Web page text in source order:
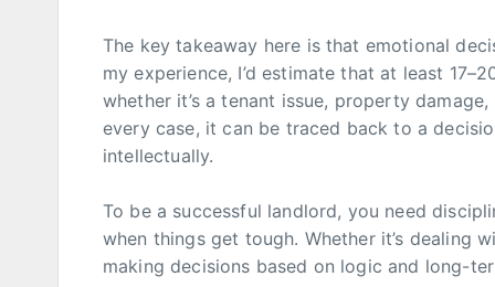
The key takeaway here is that emotional
my experience, I’d estimate that at least
whether it’s a tenant issue, property
every case, it can be traced back to a
intellectually.
To be a successful landlord, you need
when things get tough. Whether it’s dealing
making decisions based on logic and long-